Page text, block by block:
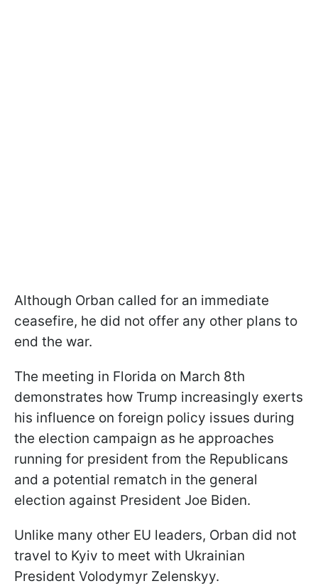
Although Orban called for an immediate
ceasefire, he did not offer any other plans to
end the war.
The meeting in Florida on March 8th
demonstrates how Trump increasingly exerts
his influence on foreign policy issues during
the election campaign as he approaches
running for president from the Republicans
and a potential rematch in the general
election against President Joe Biden.
Unlike many other EU leaders, Orban did not
travel to Kyiv to meet with Ukrainian
President Volodymyr Zelenskyy.